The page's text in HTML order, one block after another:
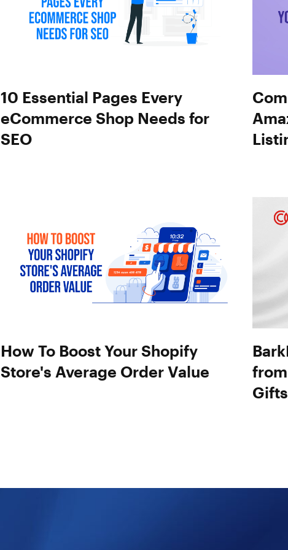
10 Essential Pages Every
eCommerce Shop Needs for
SEO
How To Boost Your Shopify
Store's Average Order Value